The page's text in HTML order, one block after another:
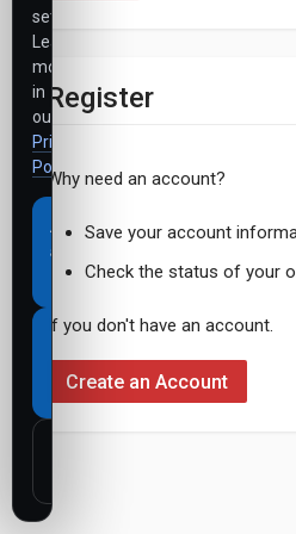
Register
Why need an account?
Save your account
Check the status of your
If you don't have an account.
Create an Account
settings.
Learn
more
in
our
Privacy
Policy
Accept
all
cookies
Necessary
cookies
only